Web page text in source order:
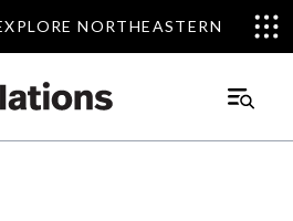
NORTHEASTERN
NORTHEASTERN
Main